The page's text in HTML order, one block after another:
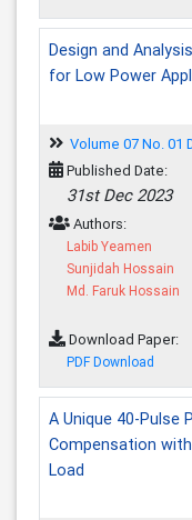
Design and
for Low Power
Volume 07 No. 01
Published Date:
31st Dec 2023
Authors:
Labib Yeamen
Sunjidah Hossain
Md. Faruk Hossain
Download Paper:
PDF Download
A Unique 40-Pulse
Compensation
Load